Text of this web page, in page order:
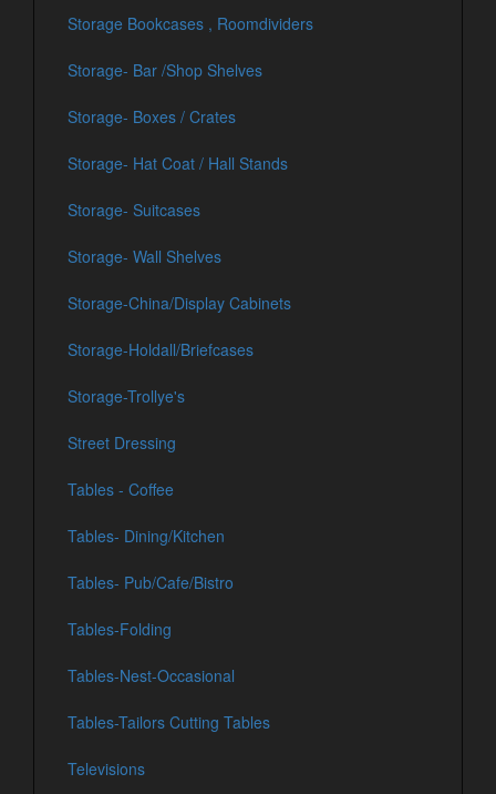
Storage Bookcases , Roomdividers
Storage- Bar /Shop Shelves
Storage- Boxes / Crates
Storage- Hat Coat / Hall Stands
Storage- Suitcases
Storage- Wall Shelves
Storage-China/Display Cabinets
Storage-Holdall/Briefcases
Storage-Trollye's
Street Dressing
Tables - Coffee
Tables- Dining/Kitchen
Tables- Pub/Cafe/Bistro
Tables-Folding
Tables-Nest-Occasional
Tables-Tailors Cutting Tables
Televisions